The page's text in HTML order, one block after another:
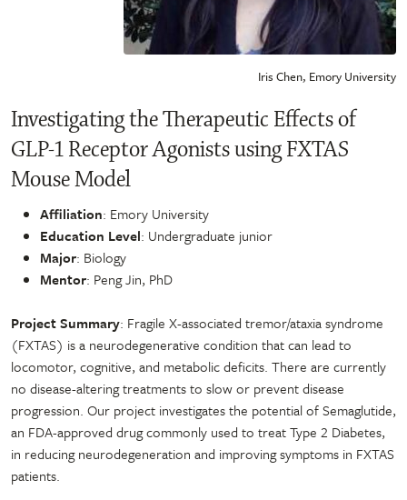
Iris Chen, Emory University
Investigating the Therapeutic Effects of
GLP-1 Receptor Agonists using FXTAS
Mouse Model
Affiliation: Emory University
Education Level: Undergraduate junior
Major: Biology
Mentor: Peng Jin, PhD
Project Summary: Fragile X-associated tremor/ataxia syndrome
(FXTAS) is a neurodegenerative condition that can lead to
locomotor, cognitive, and metabolic deficits. There are currently
no disease-altering treatments to slow or prevent disease
progression. Our project investigates the potential of Semaglutide,
an FDA-approved drug commonly used to treat Type 2 Diabetes,
in reducing neurodegeneration and improving symptoms in FXTAS
patients.